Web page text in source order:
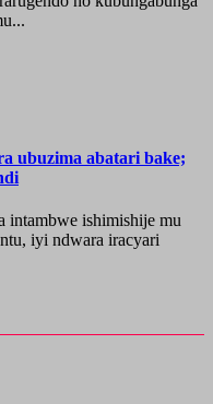
ubuzima abatari bake;
intambwe ishimishije mu
iyi ndwara iracyari